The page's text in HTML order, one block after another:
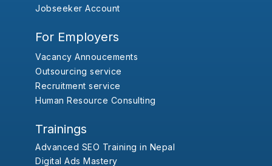
Jobseeker Account
For Employers
Vacancy Annoucements
Outsourcing service
Recruitment service
Human Resource Consulting
Trainings
Advanced SEO Training in Nepal
Digital Ads Mastery